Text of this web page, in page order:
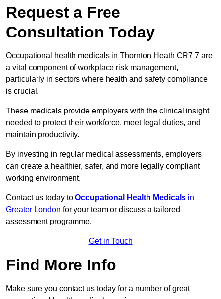
Request a Free
Consultation Today
Occupational health medicals in Thornton Heath CR7 7 are
a vital component of workplace risk management,
particularly in sectors where health and safety compliance
is crucial.
These medicals provide employers with the clinical insight
needed to protect their workforce, meet legal duties, and
maintain productivity.
By investing in regular medical assessments, employers
can create a healthier, safer, and more legally compliant
working environment.
Contact us today to Occupational Health Medicals in
Greater London for your team or discuss a tailored
assessment programme.
Get in Touch
Find More Info
Make sure you contact us today for a number of great